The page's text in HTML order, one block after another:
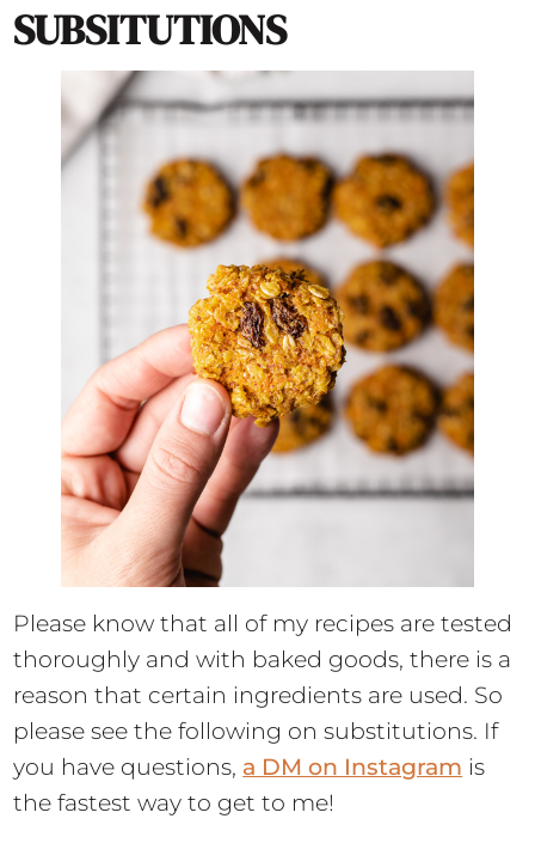
SUBSITUTIONS
Please know that all of my recipes are tested
thoroughly and with baked goods, there is a
reason that certain ingredients are used. So
please see the following on substitutions. If
you have questions, a DM on Instagram is
the fastest way to get to me!